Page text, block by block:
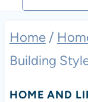
for:
Home /
Building
HOME AND